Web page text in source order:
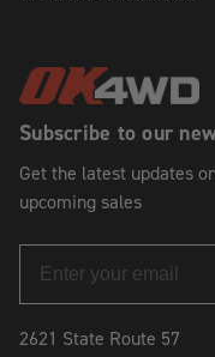
Subscribe to our
Get the latest updates
upcoming sales
2621 State Route 57